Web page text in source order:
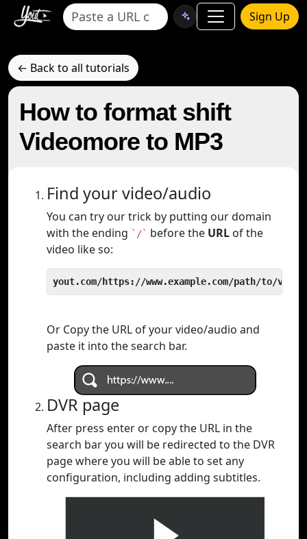
Sign Up
← Back to all tutorials
How to format shift
Videomore to MP3
Find your video/audio
You can try our trick by putting our domain
with the ending `/` before the URL of the
video like so:
yout.com/https://www.example.com/path/to/video
Or Copy the URL of your video/audio and
paste it into the search bar.
DVR page
After press enter or copy the URL in the
search bar you will be redirected to the DVR
page where you will be able to set any
configuration, including adding subtitles.